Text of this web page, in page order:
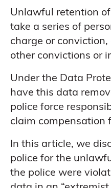
Unlawful retention
take a series of
charge or conviction,
other convictions or
Under the Data
have this data
police force
claim compensation
In this article, we
police for the
the police were